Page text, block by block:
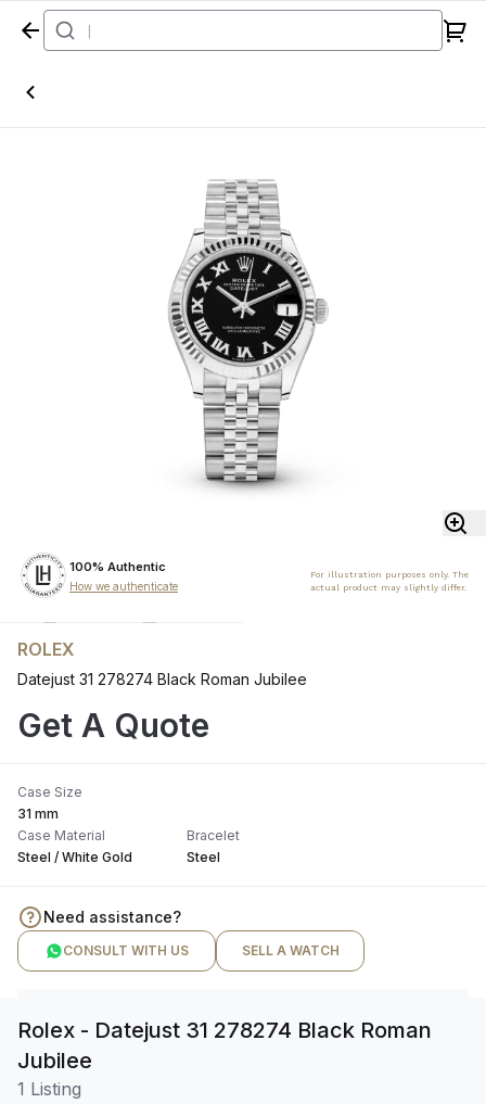
Home
100% Authentic
How we authenticate
For illustration purposes only. The
actual product may slightly differ.
ROLEX
Datejust 31 278274 Black Roman Jubilee
Get A Quote
Case Size
31 mm
Case Material
Steel / White Gold
Bracelet
Steel
Need assistance?
CONSULT WITH US SELL A WATCH
Rolex - Datejust 31 278274 Black Roman
Jubilee
1 Listing